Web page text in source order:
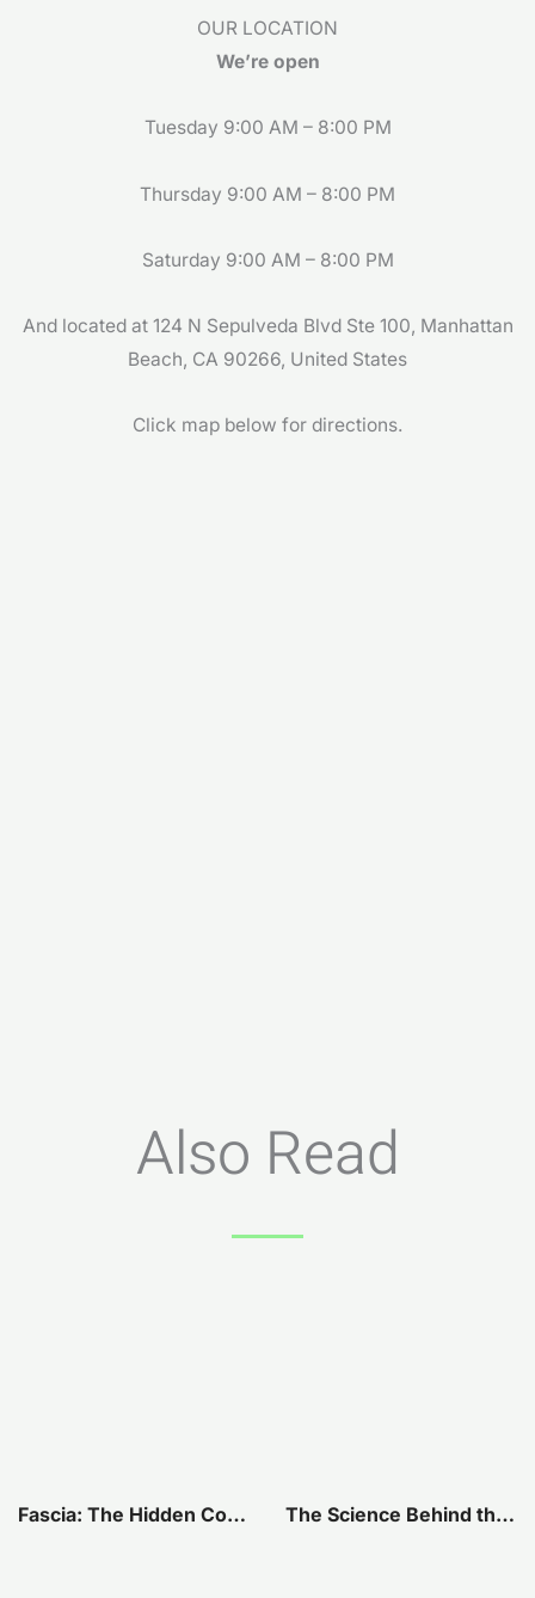
o
o
k
g
r
a
OUR LOCATION
We’re open
Tuesday 9:00 AM – 8:00 PM
Thursday 9:00 AM – 8:00 PM
Saturday 9:00 AM – 8:00 PM
And located at 124 N Sepulveda Blvd Ste 100, Manhattan
Beach, CA 90266, United States
Click map below for directions.
Also Read
Fascia: The Hidden Connection Within Our Bodies The Science Behind the Connection Between Your Jaw and Pelvis